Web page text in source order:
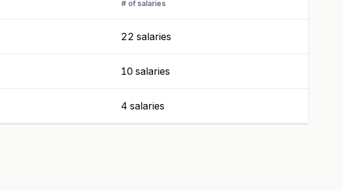
# of salaries
22 salaries
10 salaries
4 salaries